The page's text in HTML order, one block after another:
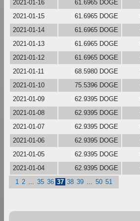
2021-01-16
61.6965 DOGE
2021-01-15
61.6965 DOGE
2021-01-14
61.6965 DOGE
2021-01-13
61.6965 DOGE
2021-01-12
61.6965 DOGE
2021-01-11
68.5980 DOGE
2021-01-10
75.5396 DOGE
2021-01-09
62.9395 DOGE
2021-01-08
62.9395 DOGE
2021-01-07
62.9395 DOGE
2021-01-06
62.9395 DOGE
2021-01-05
62.9395 DOGE
2021-01-04
62.9395 DOGE
1
2 35 36 37 38 39 50 51